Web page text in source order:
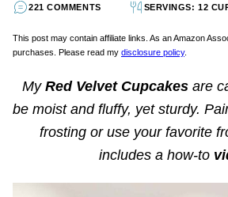
221 COMMENTS SERVINGS: 12
This post may contain affiliate links. As an Amazon
purchases. Please read my disclosure policy.
My Red Velvet Cupcakesare
be moist and fluffy, yet sturdy.
frosting or use your favorite
includes a how-to